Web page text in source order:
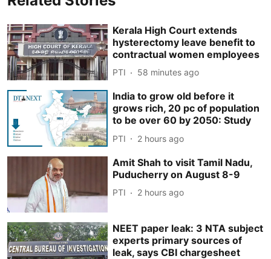
Kerala High Court extends
hysterectomy leave benefit to
contractual women employees
PTI 58 minutes ago
India to grow old before it
grows rich, 20 pc of population
to be over 60 by 2050: Study
PTI 2 hours ago
Amit Shah to visit Tamil Nadu,
Puducherry on August 8-9
PTI 2 hours ago
NEET paper leak: 3 NTA subject
experts primary sources of
leak, says CBI chargesheet